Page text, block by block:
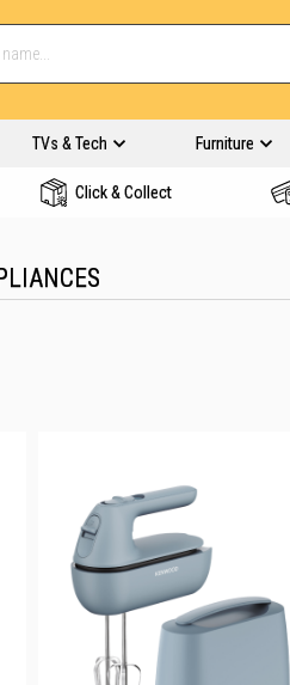
TVs & Tech Furniture
Click & Collect